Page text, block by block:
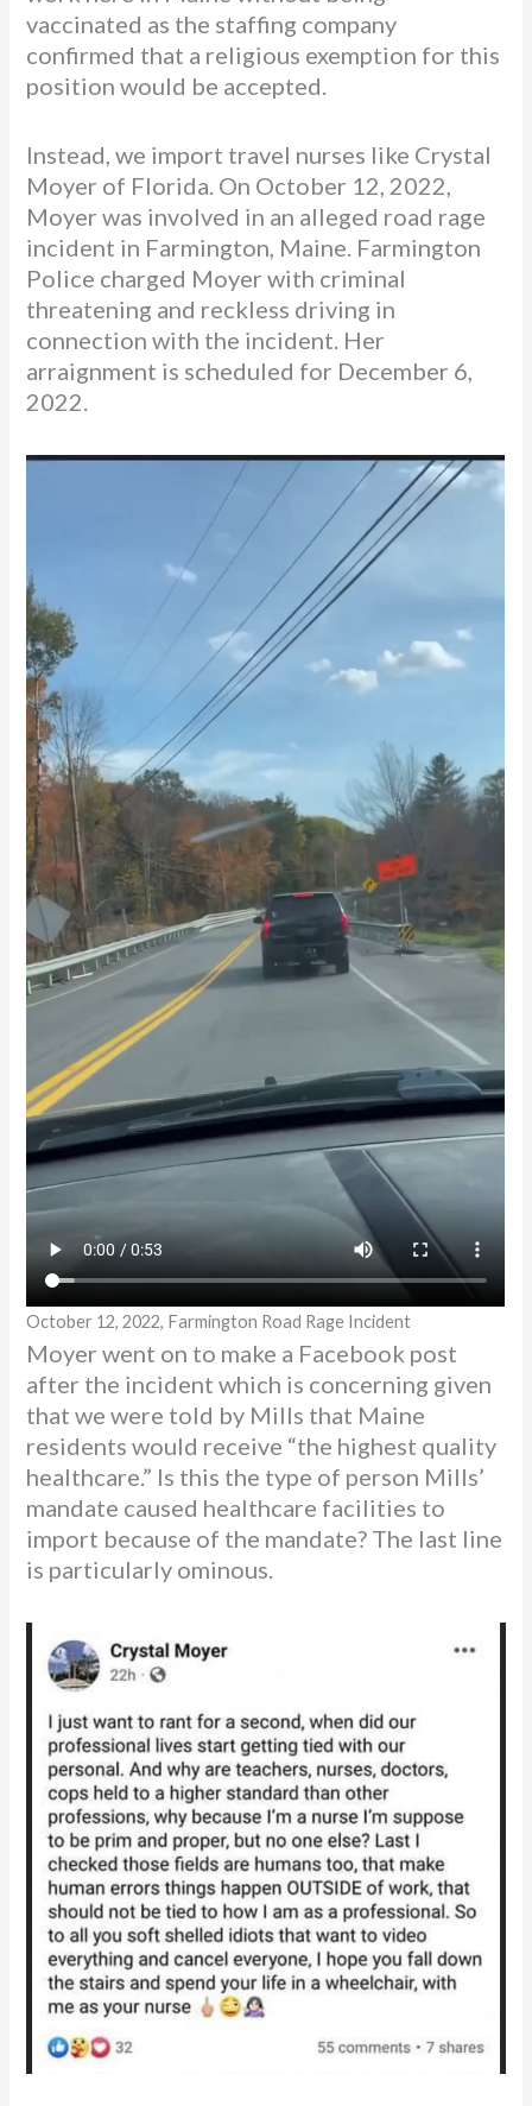
vaccinated as the staffing company
confirmed that a religious exemption for this
position would be accepted.
Instead, we import travel nurses like Crystal
Moyer of Florida. On October 12, 2022,
Moyer was involved in an alleged road rage
incident in Farmington, Maine. Farmington
Police charged Moyer with criminal
threatening and reckless driving in
connection with the incident. Her
arraignment is scheduled for December 6,
2022.
October 12, 2022, Farmington Road Rage Incident
Moyer went on to make a Facebook post
after the incident which is concerning given
that we were told by Mills that Maine
residents would receive “the highest quality
healthcare.” Is this the type of person Mills’
mandate caused healthcare facilities to
import because of the mandate? The last line
is particularly ominous.